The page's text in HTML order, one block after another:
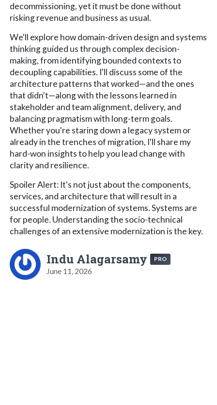
decommissioning, yet it must be done without
risking revenue and business as usual.
We'll explore how domain-driven design and systems
thinking guided us through complex decision-
making, from identifying bounded contexts to
decoupling capabilities. I'll discuss some of the
architecture patterns that worked—and the ones
that didn't—along with the lessons learned in
stakeholder and team alignment, delivery, and
balancing pragmatism with long-term goals.
Whether you're staring down a legacy system or
already in the trenches of migration, I'll share my
hard-won insights to help you lead change with
clarity and resilience.
Spoiler Alert: It's not just about the components,
services, and architecture that will result in a
successful modernization of systems. Systems are
for people. Understanding the socio-technical
challenges of an extensive modernization is the key.
Indu Alagarsamy PRO
June 11, 2026